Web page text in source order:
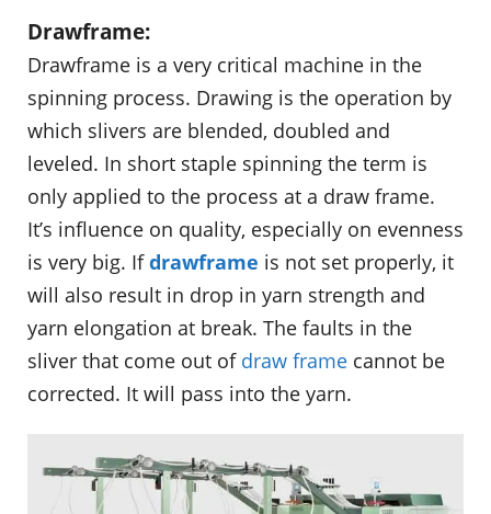
Drawframe:
Drawframe is a very critical machine in the
spinning process. Drawing is the operation by
which slivers are blended, doubled and
leveled. In short staple spinning the term is
only applied to the process at a draw frame.
It’s influence on quality, especially on evenness
is very big. Ifdrawframe is not set properly, it
will also result in drop in yarn strength and
yarn elongation at break. The faults in the
sliver that come out of draw frame cannot be
corrected. It will pass into the yarn.